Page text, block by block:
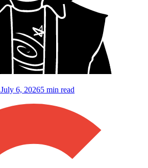
July 6, 20265 min read